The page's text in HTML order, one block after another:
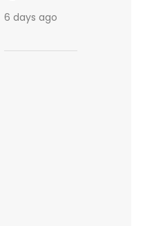
6 days ago